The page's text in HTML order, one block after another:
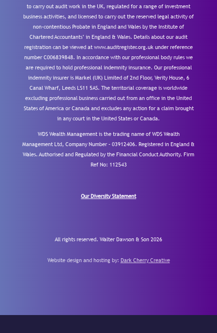
to carry out audit work in the UK, regulated for a range of investment
business activities, and licensed to carry out the reserved legal activity of
non-contentious Probate in England and Wales by the Institute of
Chartered Accountants’ in England & Wales. Details about our audit
registration can be viewed at www.auditregister.org.uk under reference
number C006839848. In accordance with our professional body rules we
are required to hold professional indemnity insurance. Our professional
indemnity insurer is Markel (UK) Limited of 2nd Floor, Verity House, 6
Canal Wharf, Leeds LS11 5AS. The territorial coverage is worldwide
excluding professional business carried out from an office in the United
States of America or Canada and excludes any action for a claim brought
in any court in the United States or Canada.
WDS Wealth Management is the trading name of WDS Wealth
Management Ltd, Company Number – 03912406. Registered in England &
Wales. Authorised and Regulated by the Financial Conduct Authority. Firm
Ref No: 112543
Our Diversity Statement
All rights reserved. Walter Dawson & Son 2026
Website design and hosting by: Dark Cherry Creative